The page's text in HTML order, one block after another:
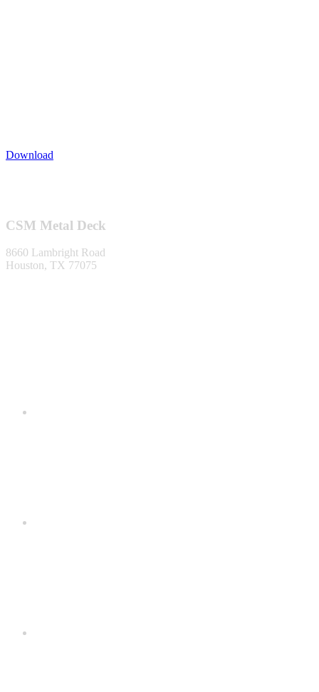
Download
CSM Metal Deck
8660 Lambright Road
Houston, TX 77075